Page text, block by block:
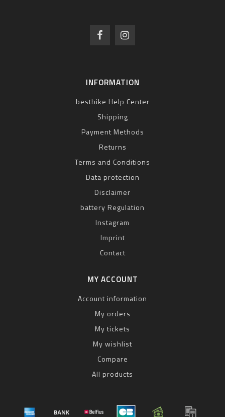
INFORMATION
bestbike Help Center
Shipping
Payment Methods
Returns
Terms and Conditions
Data protection
Disclaimer
battery Regulation
Instagram
Imprint
Contact
MY ACCOUNT
Account information
My orders
My tickets
My wishlist
Compare
All products